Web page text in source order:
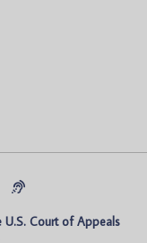
Court of Appeals